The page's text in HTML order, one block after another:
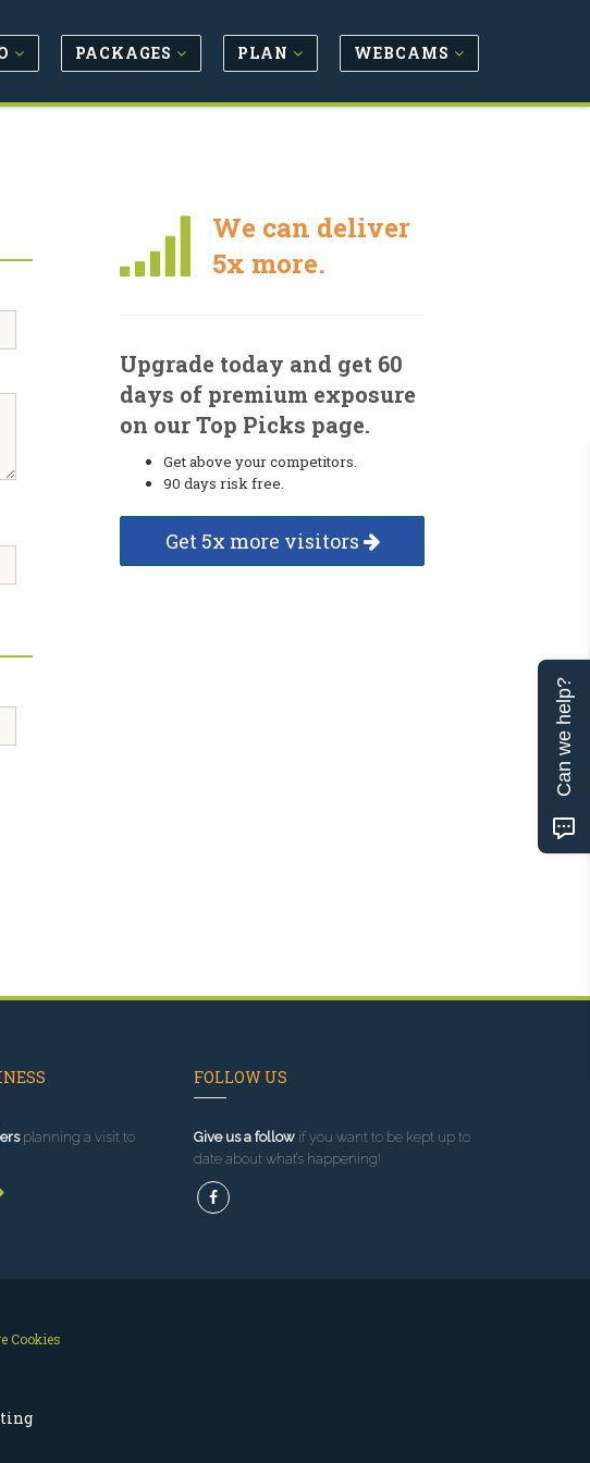
PACKAGES PLAN WEBCAMS
We can deliver
5x more.
Upgrade today and get 60
days of premium exposure
on our Top Picks page.
Get above your competitors.
90 days risk free.
Get 5x more visitors
planning a visit to
FOLLOW US
Give us a followif you want to be kept up to
date about what’s happening!
Cookies
Can we help?